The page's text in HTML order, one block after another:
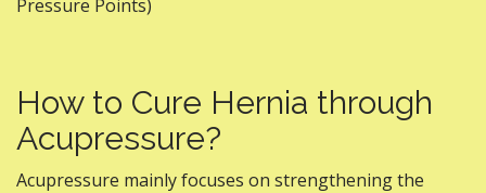
How to Cure Hernia through
Acupressure?
Acupressure mainly focuses on strengthening the